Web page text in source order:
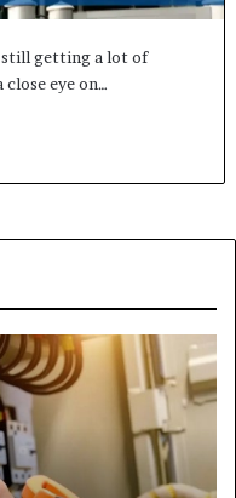
still getting a lot of
eye on…